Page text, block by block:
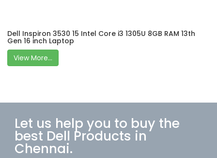
Dell Inspiron 3530 15 Intel Core i3 1305U 8GB RAM 13th
Gen 16 inch Laptop
View More...
Let us help you to buy the
best Dell Products in
Chennai.